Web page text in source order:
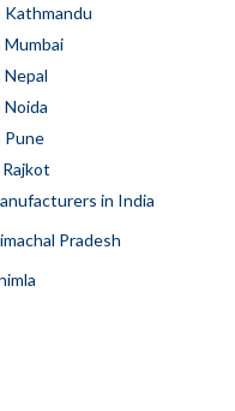
Pune
in India
Pradesh